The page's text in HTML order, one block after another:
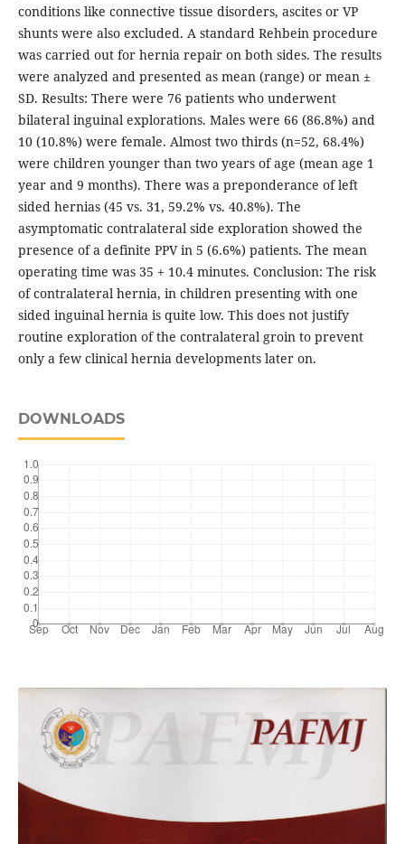
conditions like connective tissue disorders, ascites or VP
shunts were also excluded. A standard Rehbein procedure
was carried out for hernia repair on both sides. The results
were analyzed and presented as mean (range) or mean ±
SD. Results: There were 76 patients who underwent
bilateral inguinal explorations. Males were 66 (86.8%) and
10 (10.8%) were female. Almost two thirds (n=52, 68.4%)
were children younger than two years of age (mean age 1
year and 9 months). There was a preponderance of left
sided hernias (45 vs. 31, 59.2% vs. 40.8%). The
asymptomatic contralateral side exploration showed the
presence of a definite PPV in 5 (6.6%) patients. The mean
operating time was 35 + 10.4 minutes. Conclusion: The risk
of contralateral hernia, in children presenting with one
sided inguinal hernia is quite low. This does not justify
routine exploration of the contralateral groin to prevent
only a few clinical hernia developments later on.
DOWNLOADS